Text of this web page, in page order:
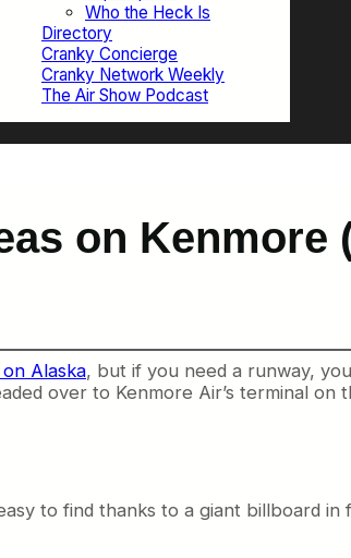
Who the Heck Is
Directory
Cranky Concierge
Cranky Network Weekly
The Air Show Podcast
on Kenmore
Alaska, but if you need a runway,
over to Kenmore Air’s terminal
to find thanks to a giant billboard in